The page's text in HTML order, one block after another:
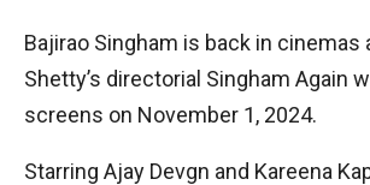
Bajirao Singham is back in cinemas
Shetty’s directorial Singham Again
screens on November 1, 2024.
Starring Ajay Devgn and Kareena